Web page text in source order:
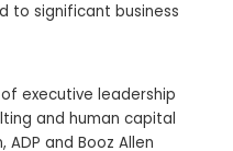
to significant business
executive leadership
and human capital
ADP and Booz Allen